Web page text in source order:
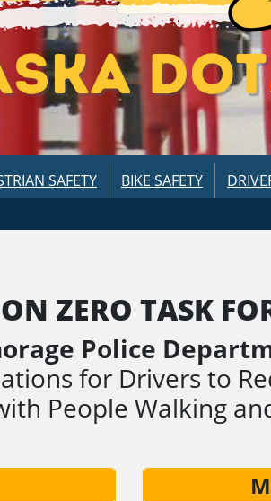
SAFETY BIKE SAFETY
ZERO TASK
Police
for Drivers to
People Walking